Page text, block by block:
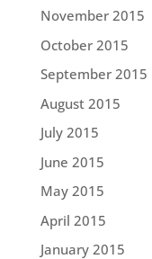
November 2015
October 2015
September 2015
August 2015
July 2015
June 2015
May 2015
April 2015
January 2015